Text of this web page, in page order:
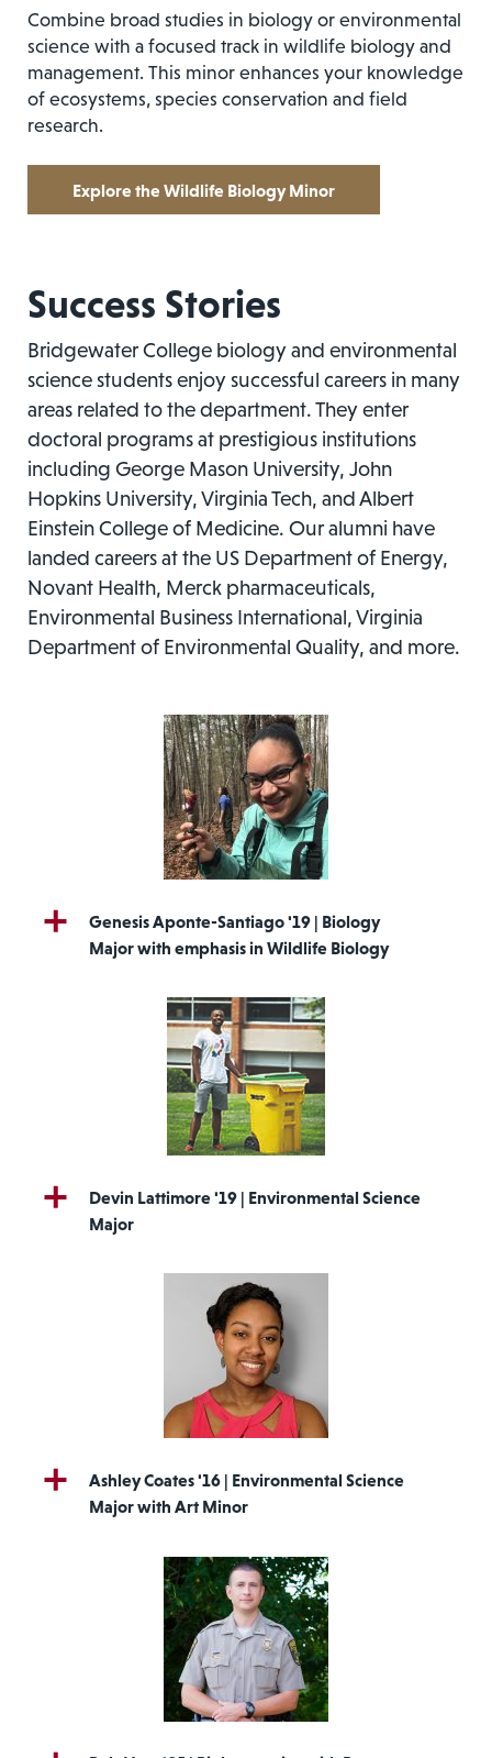
Combine broad studies in biology or environmental
science with a focused track in wildlife biology and
management. This minor enhances your knowledge
of ecosystems, species conservation and field
research.
Explore the Wildlife Biology Minor
Success Stories
Bridgewater College biology and environmental
science students enjoy successful careers in many
areas related to the department. They enter
doctoral programs at prestigious institutions
including George Mason University, John
Hopkins University, Virginia Tech, and Albert
Einstein College of Medicine. Our alumni have
landed careers at the US Department of Energy,
Novant Health, Merck pharmaceuticals,
Environmental Business International, Virginia
Department of Environmental Quality, and more.
Genesis Aponte-Santiago '19 | Biology
Major with emphasis in Wildlife Biology
Devin Lattimore '19 | Environmental Science
Major
Ashley Coates '16 | Environmental Science
Major with Art Minor